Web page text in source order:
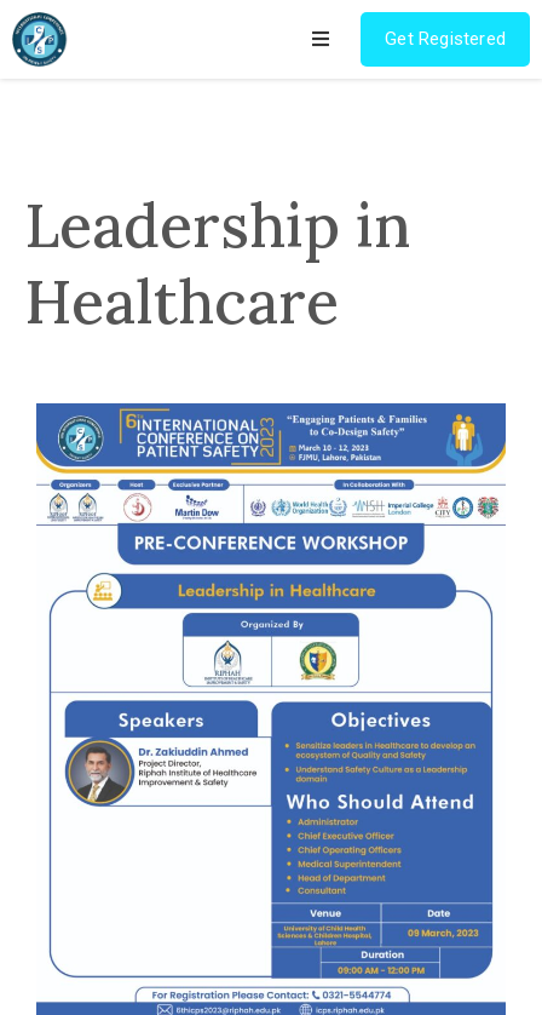
Workshop
Research
Competition
Champions
Role of
for Patient
Speaker
Contact
Get Registered
Leadership in
Healthcare